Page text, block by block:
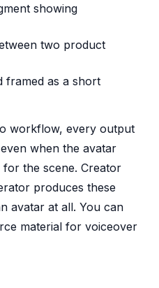
showing
two product
framed as a short
workflow, every output
when the avatar
for the scene. Creator
produces these
avatar at all. You can
material for voiceover